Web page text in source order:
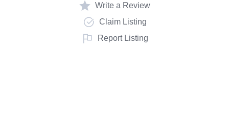
Write a Review
Claim Listing
Report Listing